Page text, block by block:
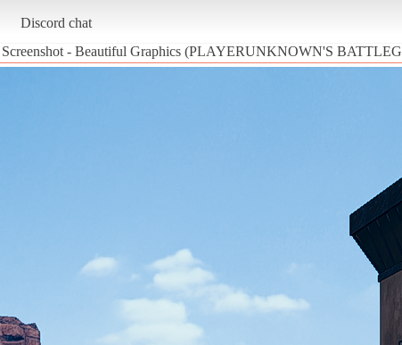
Discord chat
Screenshot - Beautiful Graphics (PLAYERUNKNOWN'S